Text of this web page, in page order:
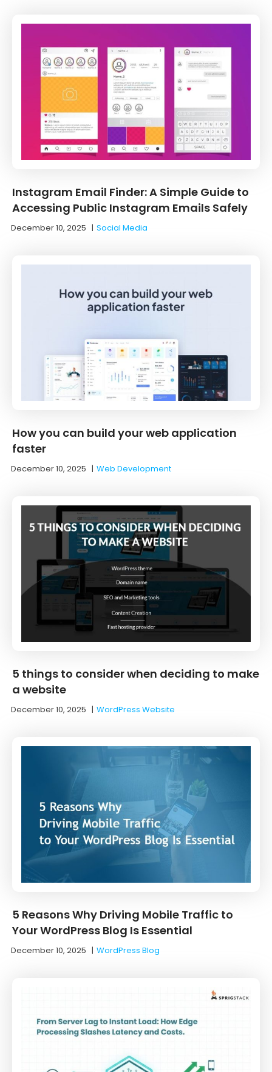
Instagram Email Finder: A Simple Guide to
Accessing Public Instagram Emails Safely
December 10, 2025 |Social Media
How you can build your web application
faster
December 10, 2025 |Web Development
5 things to consider when deciding to make
a website
December 10, 2025 |WordPress Website
5 Reasons Why Driving Mobile Traffic to
Your WordPress Blog Is Essential
December 10, 2025 |WordPress Blog